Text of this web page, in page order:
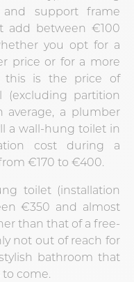
and support frame
add between €100
you opt for a
price or for a more
this is the price of
(excluding partition
average, a plumber
a wall-hung toilet in
cost during a
€170 to €400.
toilet (installation
€350 and almost
than that of a free-
not out of reach for
bathroom that
come.